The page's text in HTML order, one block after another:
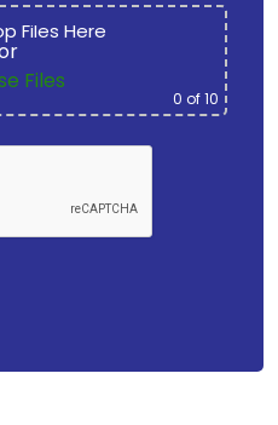
Files Here
Files
0 of 10